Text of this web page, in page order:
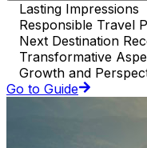
Lasting Impressions
Responsible Travel
Next Destination
Transformative
Growth and
Go to Guide